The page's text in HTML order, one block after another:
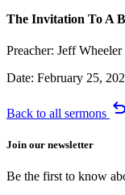
The Invitation To A
Preacher: Jeff Wheeler
Date: February 25,
Back to all sermons
Join our newsletter
Be the first to know